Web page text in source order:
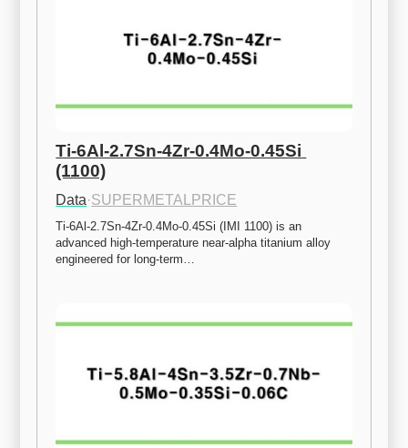
Ti-6Al-2.7Sn-4Zr-0.4Mo-0.45Si
(1100)
Data·SUPERMETALPRICE
Ti-6Al-2.7Sn-4Zr-0.4Mo-0.45Si (IMI 1100) is an
advanced high-temperature near-alpha titanium alloy
engineered for long-term…